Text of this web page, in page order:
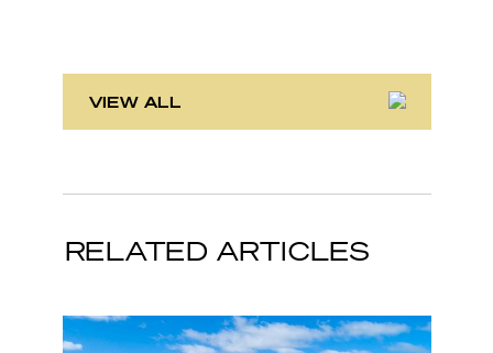
VIEW ALL
RELATED ARTICLES